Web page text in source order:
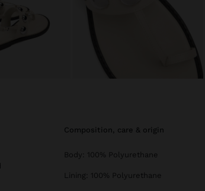
composition, care & origin
Body: 100% Polyurethane
Lining: 100% Polyurethane